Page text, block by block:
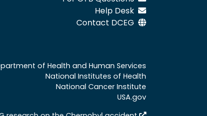
Help Desk
Contact DCEG
of Health and Human Services
National Institutes of Health
National Cancer Institute
USA.gov